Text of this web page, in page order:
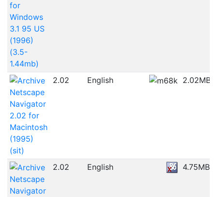
for
Windows
3.1 95 US
(1996)
(3.5-
1.44mb)
Netscape
Navigator
2.02 for
Macintosh
(1995)
(sit)
2.02 English 2.02MB
Netscape
Navigator
2.02 English 4.75MB